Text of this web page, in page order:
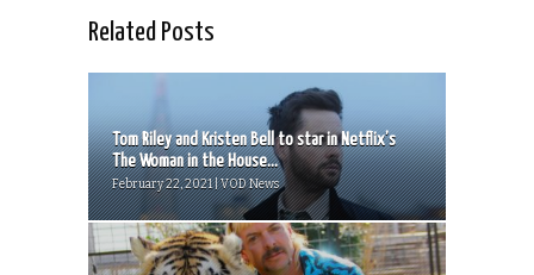
Related Posts
Tom Riley and Kristen Bell to star in Netflix’s
The Woman in the House...
February 22, 2021 | VOD News